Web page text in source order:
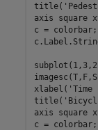
title(
axis
square
c = colorbar;
xlabel(
title(
axis
square
c = colorbar;